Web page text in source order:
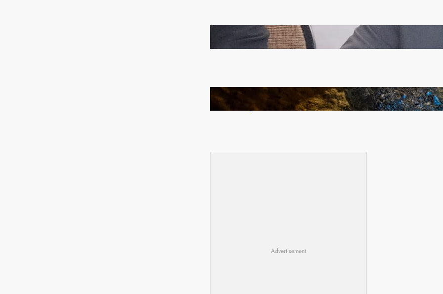
Zambia -Malawi inaugural joint Tourism Technical
Committee meeting takes off in Lilongwe
How Illegal Gold Mining Is Overtaking the Global
Drug Trade
Advertisement